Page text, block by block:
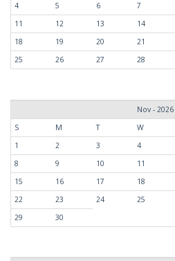
4
5 6 7
11
12 13 14
18
19 20 21
25
26 27 28
Nov - 2026
S
M T W
1
2 3 4
8
9 10 11
15
16 17 18
22
23 24 25
29
30